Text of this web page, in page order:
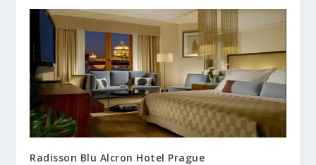
Radisson Blu Alcron Hotel Prague